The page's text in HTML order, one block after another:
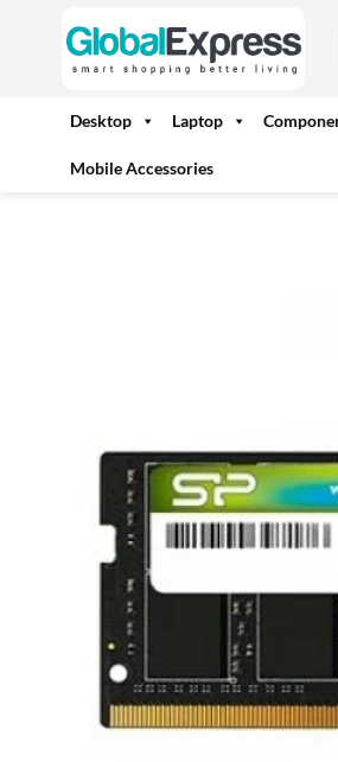
Desktop Laptop
Mobile Accessories